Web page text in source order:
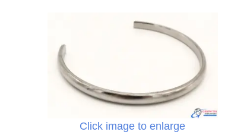
Click image to enlarge